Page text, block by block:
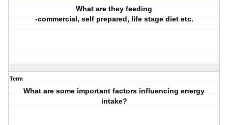
What are they feeding
-commercial, self prepared, life stage diet etc.
Term
What are some important factors influencing energy
intake?